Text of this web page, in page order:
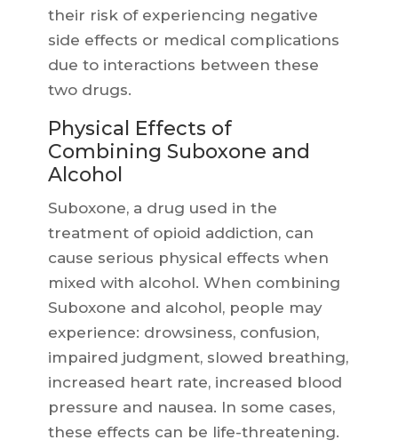
their risk of experiencing negative
side effects or medical complications
due to interactions between these
two drugs.
Physical Effects of
Combining Suboxone and
Alcohol
Suboxone, a drug used in the
treatment of opioid addiction, can
cause serious physical effects when
mixed with alcohol. When combining
Suboxone and alcohol, people may
experience: drowsiness, confusion,
impaired judgment, slowed breathing,
increased heart rate, increased blood
pressure and nausea. In some cases,
these effects can be life-threatening.